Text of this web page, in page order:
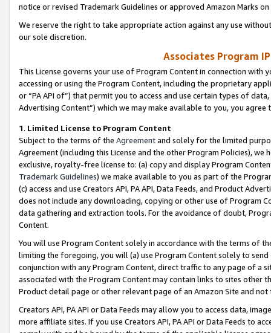
notice or revised Trademark Guidelines or approved Amazon Marks
We reserve the right to take appropriate action against any use
our sole discretion.
Associates Program
This License governs your use of Program Content in connection
accessing or using the Program Content, including the proprietary
or “PA API of”) that permit you to access and use certain types of
Advertising Content”) which we may make available to you, you agree
1. Limited License to Program Content
Subject to the terms of the Agreementand solely for the limited
Agreement (including this License and the other Program Policies),
exclusive, royalty-free license to: (a) copy and display Program
Trademark Guidelines) we make available to you as part of the
(c) access and use Creators API, PA API, Data Feeds, and Product
does not include any downloading, copying or other use of Program
data gathering and extraction tools. For the avoidance of doubt,
Content.
You will use Program Content solely in accordance with the terms of
limiting the foregoing, you will (a) use Program Content solely to
conjunction with any Program Content, direct traffic to any page of a
associated with the Program Content may contain links to sites other
Product detail page or other relevant page of an Amazon Site and not
Creators API, PA API or Data Feeds may allow you to access data,
more affiliate sites. If you use Creators API, PA API or Data Feeds to